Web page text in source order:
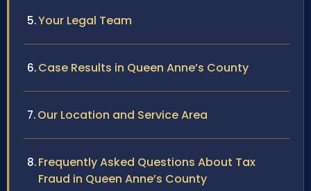
Your Legal Team
Case Results in Queen Anne’s County
Our Location and Service Area
Frequently Asked Questions About Tax
Fraud in Queen Anne’s County